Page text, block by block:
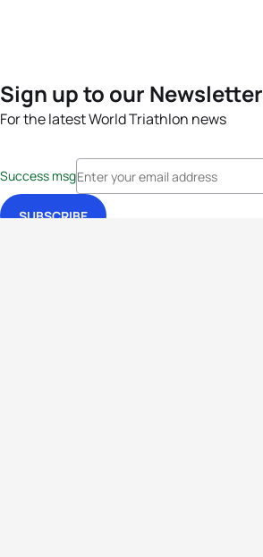
Sign up to our Newsletter
For the latest World Triathlon news
Success msg